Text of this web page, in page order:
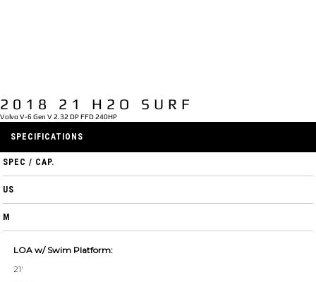
2018 21 H2O SURF
Volvo V-6 Gen V 2.32 DP FFD 240HP
SPECIFICATIONS
SPEC / CAP.
US
M
LOA w/ Swim Platform:
21'